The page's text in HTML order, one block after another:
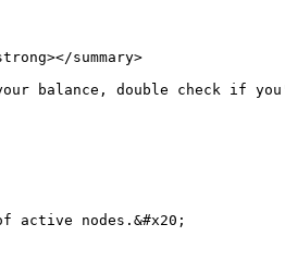
summary>
balance, double check if
active nodes.&#x20;